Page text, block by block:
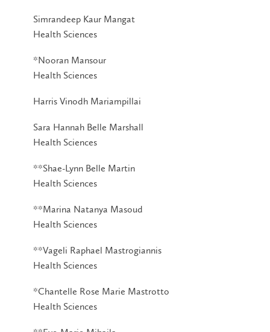
Simrandeep Kaur Mangat
Health Sciences
*Nooran Mansour
Health Sciences
Harris Vinodh Mariampillai
Sara Hannah Belle Marshall
Health Sciences
**Shae-Lynn Belle Martin
Health Sciences
**Marina Natanya Masoud
Health Sciences
**Vageli Raphael Mastrogiannis
Health Sciences
*Chantelle Rose Marie Mastrotto
Health Sciences